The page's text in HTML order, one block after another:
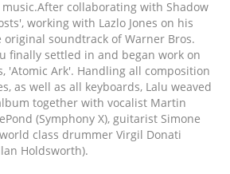
collaborating with Shadow
working with Lazlo Jones on his
soundtrack of Warner Bros.
finally settled in and began work on
'Atomic Ark'. Handling all composition
as well as all keyboards, Lalu weaved
together with vocalist Martin
(Symphony X), guitarist Simone
class drummer Virgil Donati
Holdsworth).